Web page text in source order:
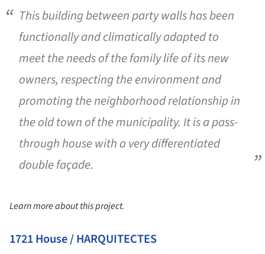
This building between party walls has been
functionally and climatically adapted to
meet the needs of the family life of its new
owners, respecting the environment and
promoting the neighborhood relationship in
the old town of the municipality. It is a pass-
through house with a very differentiated
double façade.
Learn more about this project.
1721 House / HARQUITECTES